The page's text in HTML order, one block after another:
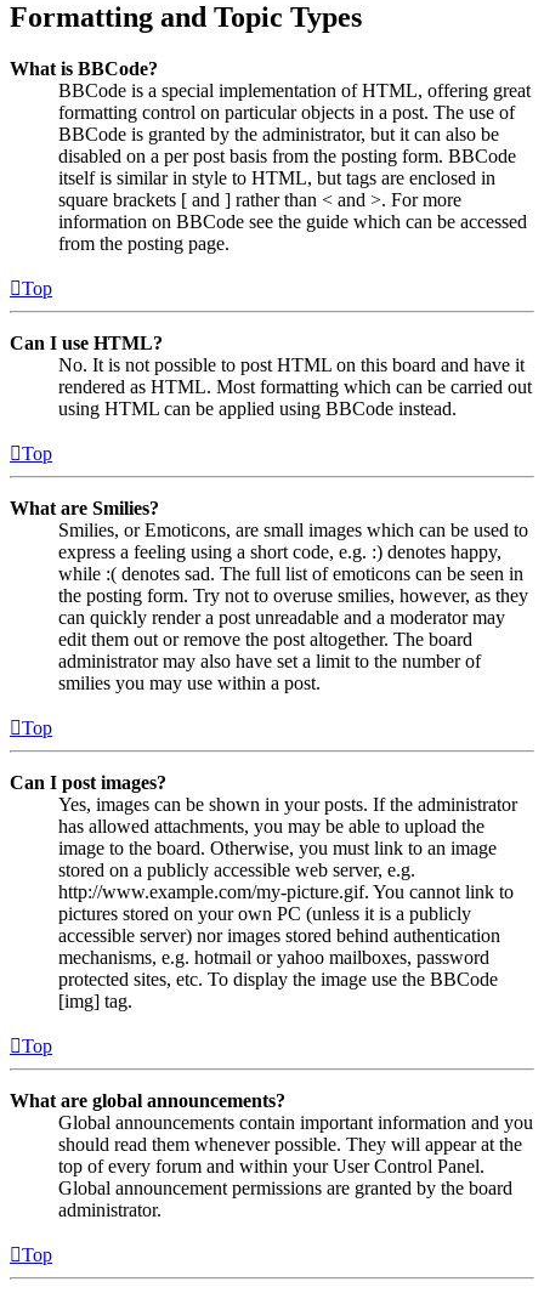
Formatting and Topic Types
What is BBCode?
BBCode is a special implementation of HTML, offering great
formatting control on particular objects in a post. The use of
BBCode is granted by the administrator, but it can also be
disabled on a per post basis from the posting form. BBCode
itself is similar in style to HTML, but tags are enclosed in
square brackets [ and ] rather than < and >. For more
information on BBCode see the guide which can be accessed
from the posting page.
Top
Can I use HTML?
No. It is not possible to post HTML on this board and have it
rendered as HTML. Most formatting which can be carried out
using HTML can be applied using BBCode instead.
Top
What are Smilies?
Smilies, or Emoticons, are small images which can be used to
express a feeling using a short code, e.g. :) denotes happy,
while :( denotes sad. The full list of emoticons can be seen in
the posting form. Try not to overuse smilies, however, as they
can quickly render a post unreadable and a moderator may
edit them out or remove the post altogether. The board
administrator may also have set a limit to the number of
smilies you may use within a post.
Top
Can I post images?
Yes, images can be shown in your posts. If the administrator
has allowed attachments, you may be able to upload the
image to the board. Otherwise, you must link to an image
stored on a publicly accessible web server, e.g.
http://www.example.com/my-picture.gif. You cannot link to
pictures stored on your own PC (unless it is a publicly
accessible server) nor images stored behind authentication
mechanisms, e.g. hotmail or yahoo mailboxes, password
protected sites, etc. To display the image use the BBCode
[img] tag.
Top
What are global announcements?
Global announcements contain important information and you
should read them whenever possible. They will appear at the
top of every forum and within your User Control Panel.
Global announcement permissions are granted by the board
administrator.
Top